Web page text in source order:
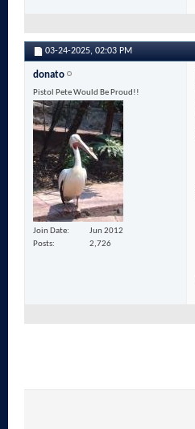
03-24-2025, 02:03 PM
donato
Pistol Pete Would Be Proud!!
Join Date
Jun 2012
Posts
2,726